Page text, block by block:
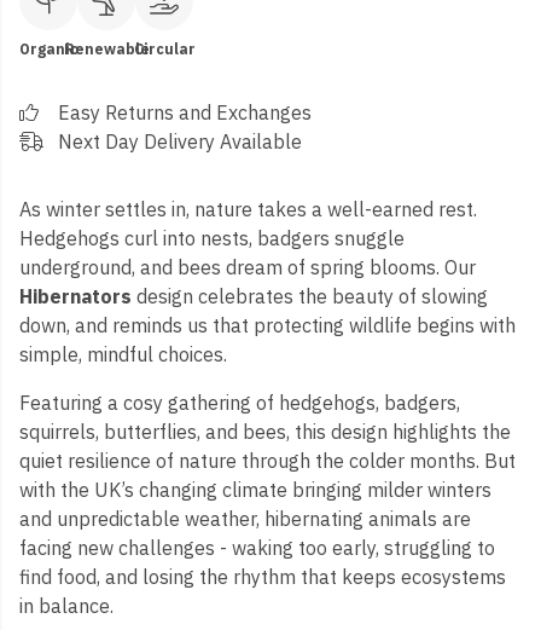
OrganicRenewableCircular
Easy Returns and Exchanges
Next Day Delivery Available
As winter settles in, nature takes a well-earned rest.
Hedgehogs curl into nests, badgers snuggle
underground, and bees dream of spring blooms. Our
Hibernators design celebrates the beauty of slowing
down, and reminds us that protecting wildlife begins with
simple, mindful choices.
Featuring a cosy gathering of hedgehogs, badgers,
squirrels, butterflies, and bees, this design highlights the
quiet resilience of nature through the colder months. But
with the UK’s changing climate bringing milder winters
and unpredictable weather, hibernating animals are
facing new challenges - waking too early, struggling to
find food, and losing the rhythm that keeps ecosystems
in balance.